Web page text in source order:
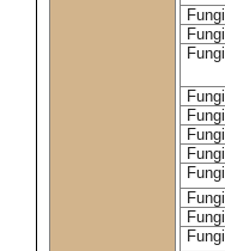
Fungi
Fungi
Fungi
Fungi
Fungi
Fungi
Fungi
Fungi
Fungi
Fungi
Fungi